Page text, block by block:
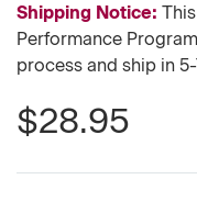
Shipping Notice:
Performance
process and ship in
$28.95